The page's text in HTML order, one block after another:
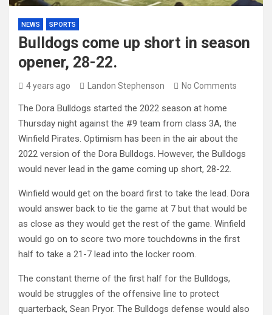
NEWS SPORTS
Bulldogs come up short in season
opener, 28-22.
4 years ago Landon Stephenson No Comments
The Dora Bulldogs started the 2022 season at home
Thursday night against the #9 team from class 3A, the
Winfield Pirates. Optimism has been in the air about the
2022 version of the Dora Bulldogs. However, the Bulldogs
would never lead in the game coming up short, 28-22.
Winfield would get on the board first to take the lead. Dora
would answer back to tie the game at 7 but that would be
as close as they would get the rest of the game. Winfield
would go on to score two more touchdowns in the first
half to take a 21-7 lead into the locker room.
The constant theme of the first half for the Bulldogs,
would be struggles of the offensive line to protect
quarterback, Sean Pryor. The Bulldogs defense would also